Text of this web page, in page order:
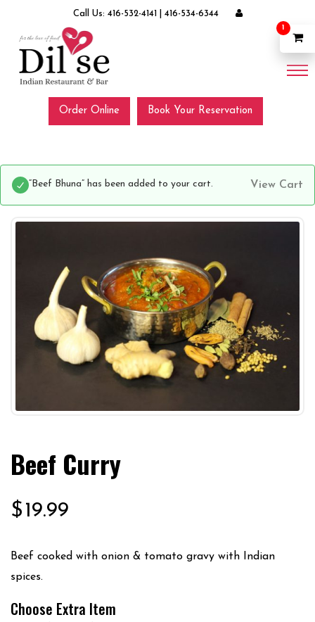
Call Us: 416-532-4141 416-534-6344
Order Online Book Your Reservation
View Cart
“Beef Bhuna” has been added to your cart.
Beef Curry
$19.99
Beef cooked with onion & tomato gravy with Indian
spices.
Choose Extra Item
1